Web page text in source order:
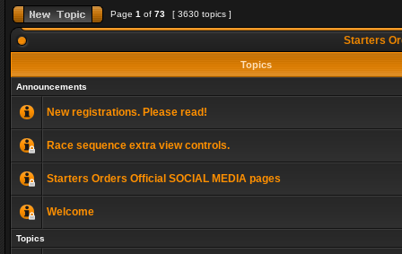
Page 1 of 73 [ 3630 topics ]
Starters
Topics
Announcements
New registrations. Please read!
Race sequence extra view controls.
Starters Orders Official SOCIAL MEDIA pages
Welcome
Topics